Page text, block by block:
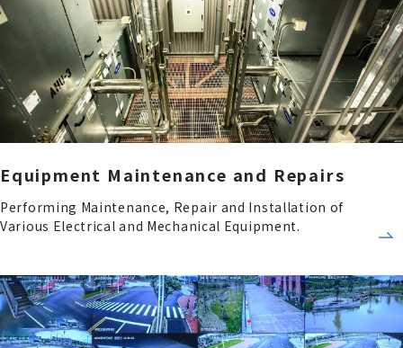
Equipment Maintenance and Repairs
Performing Maintenance, Repair and Installation of
Various Electrical and Mechanical Equipment.